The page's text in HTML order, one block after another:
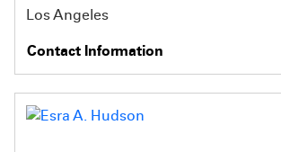
Los Angeles
Contact Information